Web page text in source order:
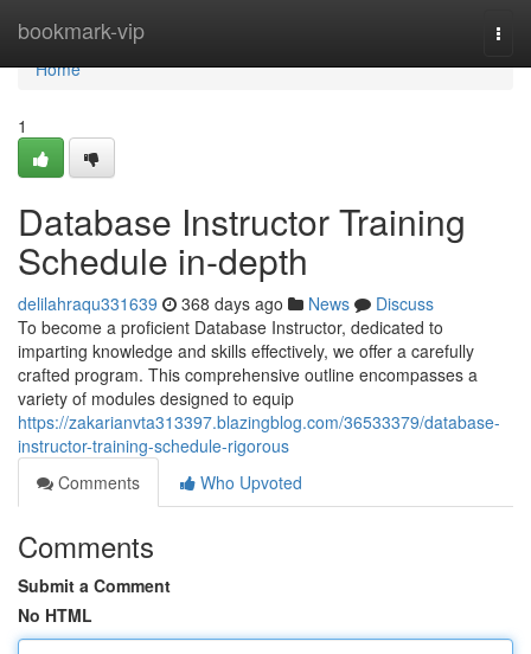
bookmark-vip
Home
Home
1
Database Instructor Training
Schedule in-depth
delilahraqu331639 368 days ago News
Discuss
To become a proficient Database Instructor, dedicated to
imparting knowledge and skills effectively, we offer a carefully
crafted program. This comprehensive outline encompasses a
variety of modules designed to equip
https://zakarianvta313397.blazingblog.com/36533379/database-
instructor-training-schedule-rigorous
Comments
Who Upvoted
Comments
Submit a Comment
No HTML